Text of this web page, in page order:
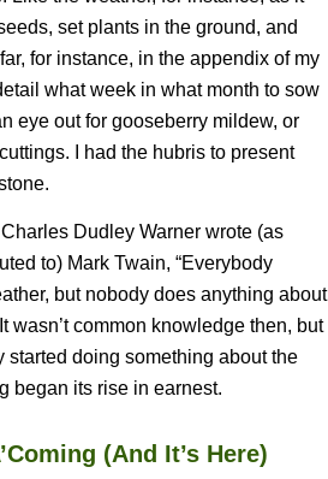
set plants in the ground, and
for instance, in the appendix of my
what week in what month to sow
eye out for gooseberry mildew, or
I had the hubris to present
Dudley Warner wrote (as
to) Mark Twain, “Everybody
but nobody does anything about
wasn’t common knowledge then, but
started doing something about the
began its rise in earnest.
(And It’s Here)